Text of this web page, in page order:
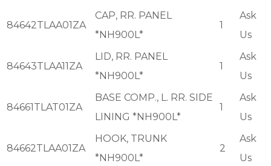
84642TLAA01ZA
CAP, RR. PANEL
*NH900L*
1
Ask
Us
84643TLAA11ZA
LID, RR. PANEL
*NH900L*
1
Ask
Us
84661TLAT01ZA
BASE COMP., L. RR. SIDE
LINING *NH900L*
1
Ask
Us
84662TLAA01ZA
HOOK, TRUNK
*NH900L*
2
Ask
Us